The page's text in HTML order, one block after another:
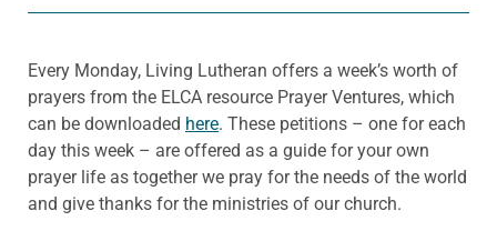
Every Monday, Living Lutheran offers a week’s worth of
prayers from the ELCA resource Prayer Ventures, which
can be downloaded here. These petitions – one for each
day this week – are offered as a guide for your own
prayer life as together we pray for the needs of the world
and give thanks for the ministries of our church.